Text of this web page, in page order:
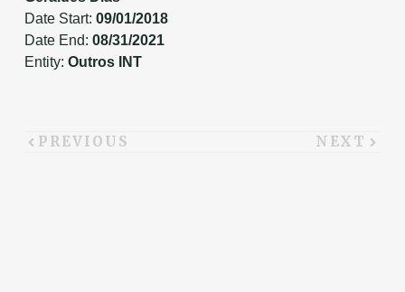
Date Start: 09/01/2018
Date End: 08/31/2021
Entity: Outros INT
PREVIOUS NEXT